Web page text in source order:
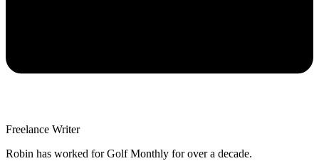
Freelance Writer
Robin has worked for Golf Monthly for over a decade.